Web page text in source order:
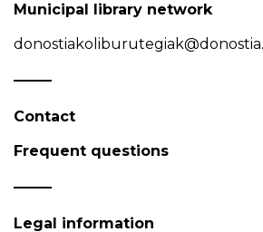
Municipal library network
Contact
Frequent questions
Legal information